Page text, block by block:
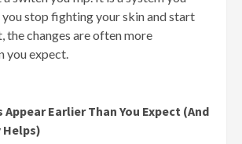
stop fighting your skin and start
changes are often more
you expect.
Appear Earlier Than You Expect (And